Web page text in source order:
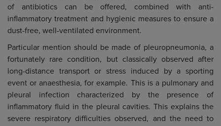
of antibiotics can be offered, combined with anti-
inflammatory treatment and hygienic measures to ensure a
dust-free, well-ventilated environment.
Particular mention should be made of pleuropneumonia, a
fortunately rare condition, but classically observed after
long-distance transport or stress induced by a sporting
event or anaesthesia, for example. This is a pulmonary and
pleural infection characterized by the presence of
inflammatory fluid in the pleural cavities. This explains the
severe respiratory difficulties observed, and the need to